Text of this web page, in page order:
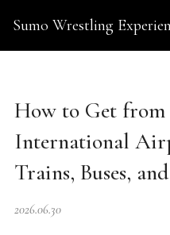
Sumo Wrestling
How to Get from
International
Trains, Buses,
2026.06.30